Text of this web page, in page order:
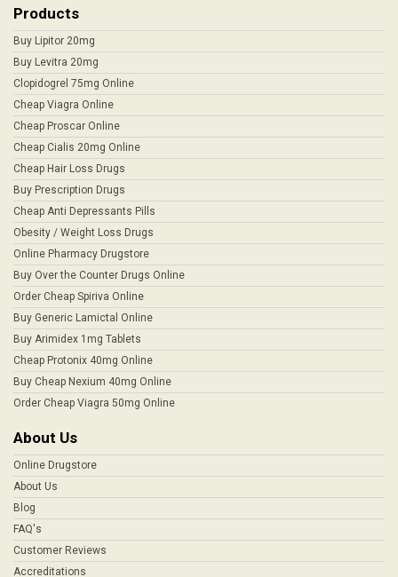
Products
Buy Lipitor 20mg
Buy Levitra 20mg
Clopidogrel 75mg Online
Cheap Viagra Online
Cheap Proscar Online
Cheap Cialis 20mg Online
Cheap Hair Loss Drugs
Buy Prescription Drugs
Cheap Anti Depressants Pills
Obesity / Weight Loss Drugs
Online Pharmacy Drugstore
Buy Over the Counter Drugs Online
Order Cheap Spiriva Online
Buy Generic Lamictal Online
Buy Arimidex 1mg Tablets
Cheap Protonix 40mg Online
Buy Cheap Nexium 40mg Online
Order Cheap Viagra 50mg Online
About Us
Online Drugstore
About Us
Blog
FAQ's
Customer Reviews
Accreditations